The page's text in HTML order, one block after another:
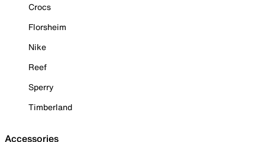
Crocs
Florsheim
Nike
Reef
Sperry
Timberland
Accessories